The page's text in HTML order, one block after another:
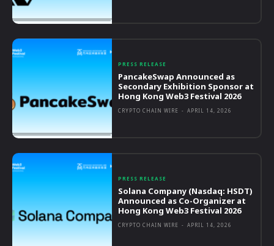
PRESS RELEASE
PancakeSwap Announced as
Secondary Exhibition Sponsor at
Hong Kong Web3 Festival 2026
CRYPTO CHAIN WIRE - APRIL 14, 2026
PRESS RELEASE
Solana Company (Nasdaq: HSDT)
Announced as Co-Organizer at
Hong Kong Web3 Festival 2026
CRYPTO CHAIN WIRE - APRIL 14, 2026